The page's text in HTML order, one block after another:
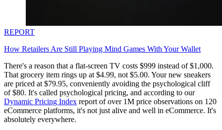
REPORT
How Retailers Are Still Playing Mind Games With Your Wallet
There's a reason that a flat-screen TV costs $999 instead of $1,000.
That grocery item rings up at $4.99, not $5.00. Your new sneakers
are priced at $79.95, conveniently avoiding the psychological cliff
of $80. It's called psychological pricing, and according to our
Dynamic Pricing Index report of over 1M price observations on 120
eCommerce platforms, it's not just alive and well in eCommerce. It's
absolutely everywhere.